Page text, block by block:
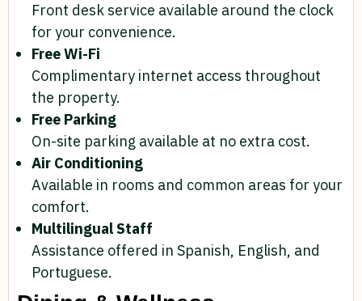
Front desk service available around the clock
for your convenience.
Free Wi-Fi
Complimentary internet access throughout
the property.
Free Parking
On-site parking available at no extra cost.
Air Conditioning
Available in rooms and common areas for your
comfort.
Multilingual Staff
Assistance offered in Spanish, English, and
Portuguese.